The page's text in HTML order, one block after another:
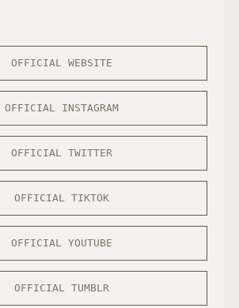
OFFICIAL WEBSITE
OFFICIAL INSTAGRAM
OFFICIAL TWITTER
OFFICIAL TIKTOK
OFFICIAL YOUTUBE
OFFICIAL TUMBLR